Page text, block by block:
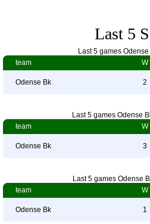
Last 5
Last 5 games
team
W
Odense Bk 2
Last 5 games Odense
team
W
Odense Bk 3
Last 5 games Odense
team
W
Odense Bk 1